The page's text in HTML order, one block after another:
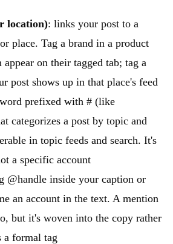
location): links your post to a
place. Tag a brand in a product
on their tagged tab; tag a
post shows up in that place's feed
prefixed with # (like
categorizes a post by topic and
in topic feeds and search. It's
a specific account
@handle inside your caption or
an account in the text. A mention
but it's woven into the copy rather
a formal tag